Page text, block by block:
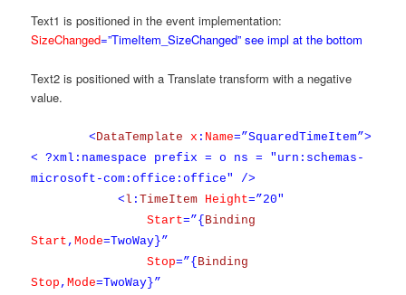
Text1 is positioned in the event implementation:
SizeChanged=”TimeItem_SizeChanged” see impl at the bottom
Text2 is positioned with a Translate transform with a negative
value.
<DataTemplate x : Name=”SquaredTimeItem”>
< ?xml:namespace prefix = o ns = "urn:schemas-
microsoft-com:office:office" />
<l :TimeItem Height=”20″
Start=”{Binding
Start ,Mode=TwoWay}”
Stop=”{Binding
Stop ,Mode=TwoWay}”